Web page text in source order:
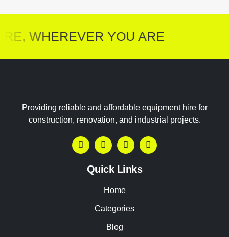
WHEREVER YOU ARE
Providing reliable and affordable equipment hire for
construction, renovation, and industrial projects.
Quick Links
Home
Categories
Blog